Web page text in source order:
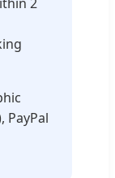
PayPal